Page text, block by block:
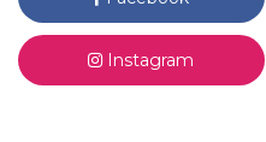
Instagram